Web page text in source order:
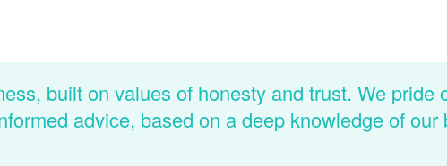
built on values of honesty and trust. We pride
advice, based on a deep knowledge of